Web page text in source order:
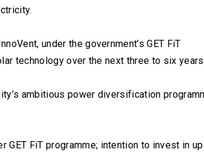
under the government’s GET FiT
technology over the next three to six years.
ambitious power diversification
GET FiT programme; intention to invest in up